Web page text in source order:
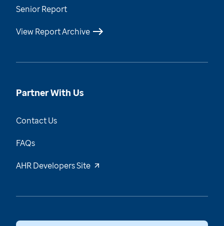
Senior Report
View Report Archive
Partner With Us
Contact Us
FAQs
AHR Developers Site